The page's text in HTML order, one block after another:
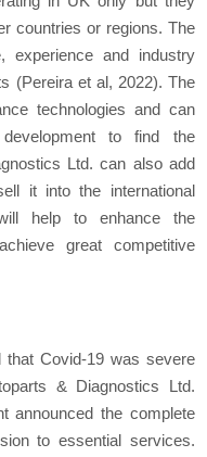
countries or regions. The
experience and industry
(Pereira et al, 2022). The
technologies and can
to find the
Ltd. can also add
it into the international
help to enhance the
great competitive
Covid-19 was severe
& Diagnostics Ltd.
announced the complete
to essential services.